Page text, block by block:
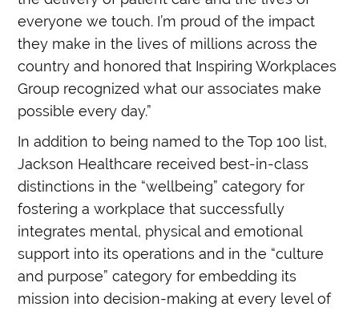
everyone we touch. I’m proud of the impact
they make in the lives of millions across the
country and honored that Inspiring Workplaces
Group recognized what our associates make
possible every day.”
In addition to being named to the Top 100 list,
Jackson Healthcare received best-in-class
distinctions in the “wellbeing” category for
fostering a workplace that successfully
integrates mental, physical and emotional
support into its operations and in the “culture
and purpose” category for embedding its
mission into decision-making at every level of